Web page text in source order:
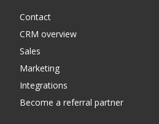
Contact
CRM overview
Sales
Marketing
Integrations
Become a referral partner